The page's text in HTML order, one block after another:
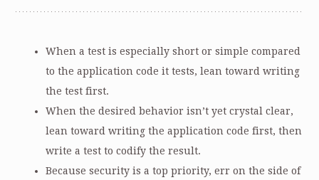
When a test is especially short or simple compared
to the application code it tests, lean toward writing
the test first.
When the desired behavior isn’t yet crystal clear,
lean toward writing the application code first, then
write a test to codify the result.
Because security is a top priority, err on the side of